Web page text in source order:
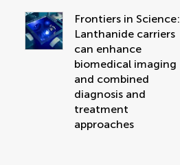
Frontiers in Science:
Lanthanide carriers
can enhance
biomedical imaging
and combined
diagnosis and
treatment
approaches